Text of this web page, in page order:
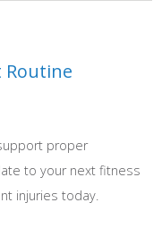
Routine
proper
to your next fitness
injuries today.